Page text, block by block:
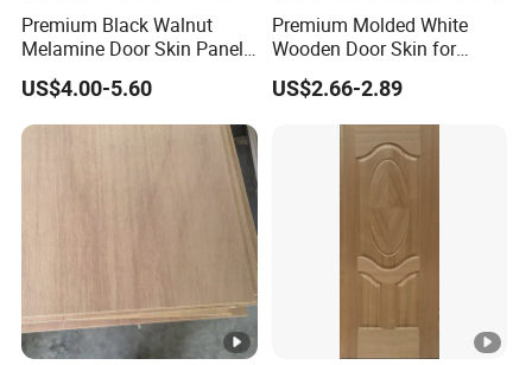
Premium Black Walnut
Melamine Door Skin Panel
3.5X915X2135mm
US$4.00-5.60
Premium Molded White
Wooden Door Skin for
Modern Homes
US$2.66-2.89